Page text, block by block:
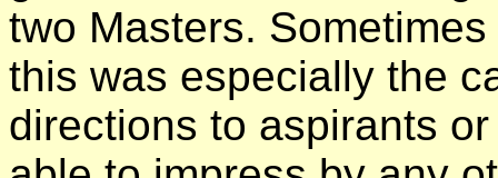
two Masters.
this was especially the
directions to aspirants